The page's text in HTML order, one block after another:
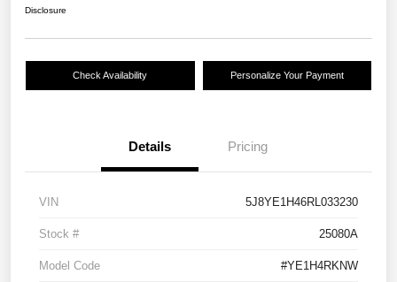
Disclosure
Check Availability Personalize Your Payment
Details Pricing
VIN 5J8YE1H46RL033230
Stock # 25080A
Model Code #YE1H4RKNW